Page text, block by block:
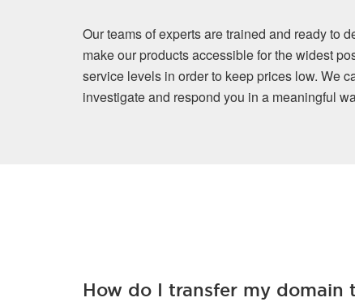
Our teams of experts are trained and ready to
make our products accessible for the widest
service levels in order to keep prices low. We
investigate and respond you in a meaningful
How do I transfer my domain